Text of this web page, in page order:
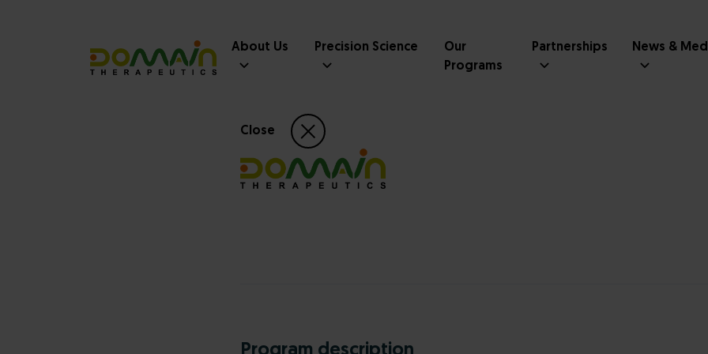
About Us Precision Science
Our
Programs
Partnerships News &
Close